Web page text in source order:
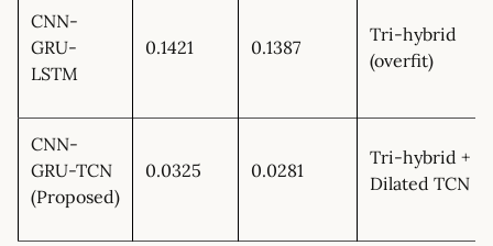
CNN-
GRU-
LSTM
0.1421 0.1387
Tri-hybrid
(overfit)
CNN-
GRU-TCN
(Proposed)
0.0325 0.0281
Tri-hybrid +
Dilated TCN